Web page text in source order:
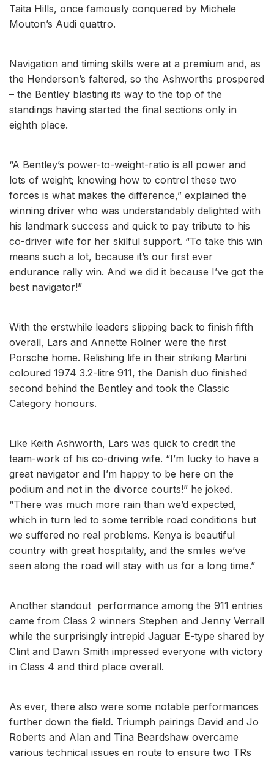
Taita Hills, once famously conquered by Michele
Mouton’s Audi quattro.
Navigation and timing skills were at a premium and, as
the Henderson’s faltered, so the Ashworths prospered
– the Bentley blasting its way to the top of the
standings having started the final sections only in
eighth place.
“A Bentley’s power-to-weight-ratio is all power and
lots of weight; knowing how to control these two
forces is what makes the difference,” explained the
winning driver who was understandably delighted with
his landmark success and quick to pay tribute to his
co-driver wife for her skilful support. “To take this win
means such a lot, because it’s our first ever
endurance rally win. And we did it because I’ve got the
best navigator!”
With the erstwhile leaders slipping back to finish fifth
overall, Lars and Annette Rolner were the first
Porsche home. Relishing life in their striking Martini
coloured 1974 3.2-litre 911, the Danish duo finished
second behind the Bentley and took the Classic
Category honours.
Like Keith Ashworth, Lars was quick to credit the
team-work of his co-driving wife. “I’m lucky to have a
great navigator and I’m happy to be here on the
podium and not in the divorce courts!” he joked.
“There was much more rain than we’d expected,
which in turn led to some terrible road conditions but
we suffered no real problems. Kenya is beautiful
country with great hospitality, and the smiles we’ve
seen along the road will stay with us for a long time.”
Another standout performance among the 911 entries
came from Class 2 winners Stephen and Jenny Verrall
while the surprisingly intrepid Jaguar E-type shared by
Clint and Dawn Smith impressed everyone with victory
in Class 4 and third place overall.
As ever, there also were some notable performances
further down the field. Triumph pairings David and Jo
Roberts and Alan and Tina Beardshaw overcame
various technical issues en route to ensure two TRs